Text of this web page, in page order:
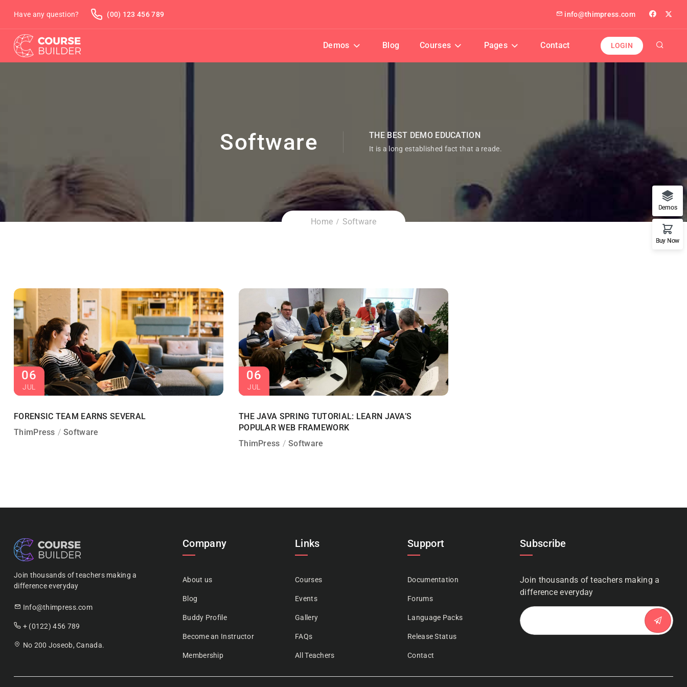
Have any question? (00) 123 456 789 info@thimpress.com
Demos Blog Courses Pages Contact LOGIN
Software THE BEST DEMO EDUCATION
It is a long established fact that a reade.
Home Software
06
JUL
FORENSIC TEAM EARNS SEVERAL
ThimPress
Software
06
JUL
THE JAVA SPRING TUTORIAL: LEARN JAVA’S
POPULAR WEB FRAMEWORK
ThimPress
Software
Join thousands of teachers making a
difference everyday
Info@thimpress.com
+ (0122) 456 789
No 200 Joseob, Canada.
Company
About us
Blog
Buddy Profile
Become an Instructor
Membership
Links
Courses
Events
Gallery
FAQs
All Teachers
Support
Documentation
Forums
Language Packs
Release Status
Contact
Subscribe
Join thousands of teachers making a
difference everyday
Demos
Buy Now